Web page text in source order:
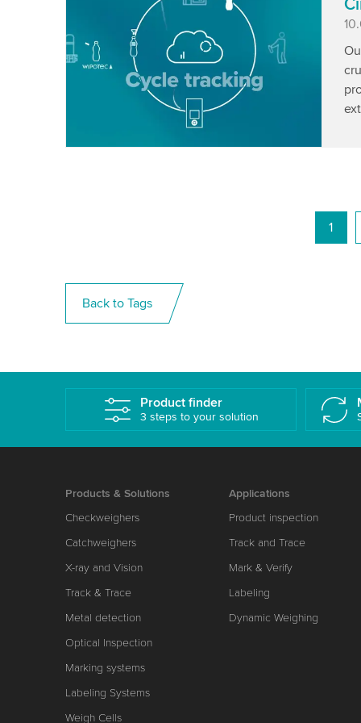
1
Back to Tags
Product finder
3 steps to your solution
Products & Solutions
Checkweighers
Catchweighers
X-ray and Vision
Track & Trace
Metal detection
Optical Inspection
Marking systems
Labeling Systems
Weigh Cells
Applications
Product inspection
Track and Trace
Mark & Verify
Labeling
Dynamic Weighing